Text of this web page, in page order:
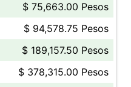
$ 75,663.00 Pesos
$ 94,578.75 Pesos
$ 189,157.50 Pesos
$ 378,315.00 Pesos